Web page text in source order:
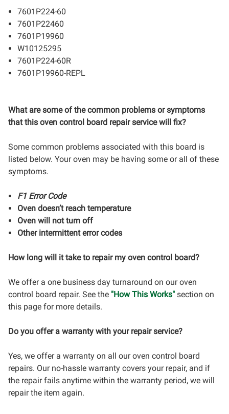
7601P224-60
7601P22460
7601P19960
W10125295
7601P224-60R
7601P19960-REPL
What are some of the common problems or symptoms
that this oven control board repair service will fix?
Some common problems associated with this board is
listed below. Your oven may be having some or all of these
symptoms.
F1 Error Code
Oven doesn’t reach temperature
Oven will not turn off
Other intermittent error codes
How long will it take to repair my oven control board?
We offer a one business day turnaround on our oven
control board repair. See the "How This Works" section on
this page for more details.
Do you offer a warranty with your repair service?
Yes, we offer a warranty on all our oven control board
repairs. Our no-hassle warranty covers your repair, and if
the repair fails anytime within the warranty period, we will
repair the item again.